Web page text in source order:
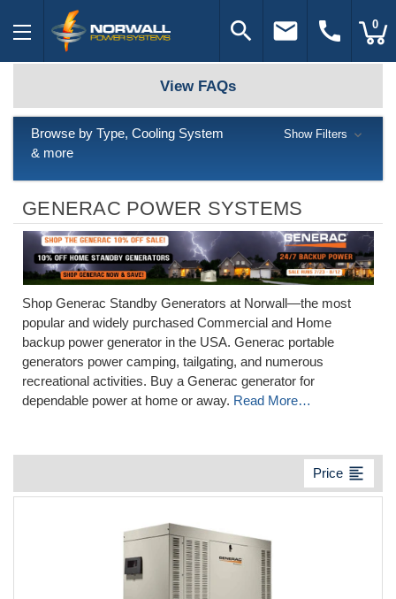
search email call 0
GENERAC POWER SYSTEMS
Shop Generac Standby Generators at Norwall—the most
popular and widely purchased Commercial and Home
backup power generator in the USA. Generac portable
generators power camping, tailgating, and numerous
recreational activities. Buy a Generac generator for
dependable power at home or away. Read More…
Price format_align_left
View FAQs
Browse by Type, Cooling System
& more
Show Filters